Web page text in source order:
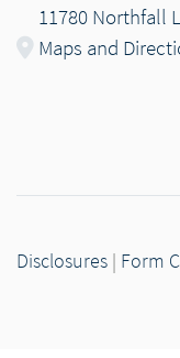
11780 Northfall
Maps and
Disclosures | Form